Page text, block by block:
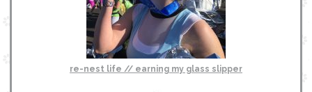
re-nest life // earning my glass slipper